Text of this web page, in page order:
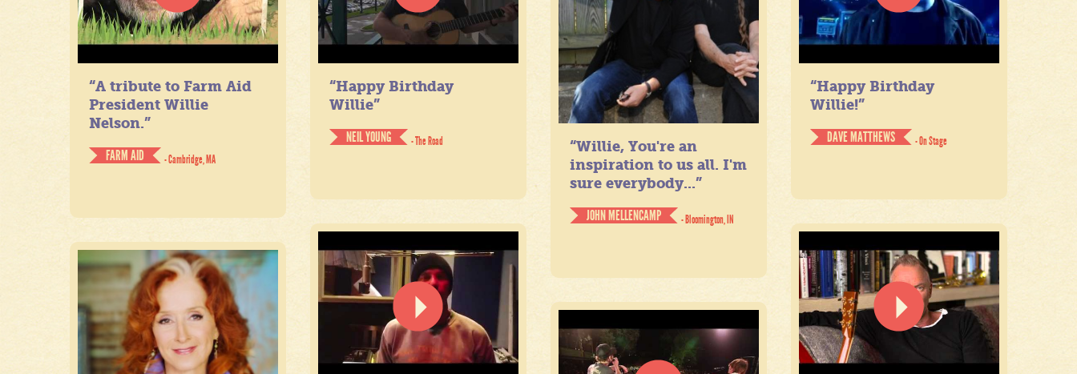
“A tribute to Farm Aid
President Willie
Nelson.”
FARM AID
- Cambridge, MA
“Happy Birthday
Willie”
NEIL YOUNG
- The Road
“Willie, You're an
inspiration to us all. I'm
sure everybody...”
JOHN MELLENCAMP
- Bloomington, IN
“Happy Birthday
Willie!”
DAVE MATTHEWS
- On Stage